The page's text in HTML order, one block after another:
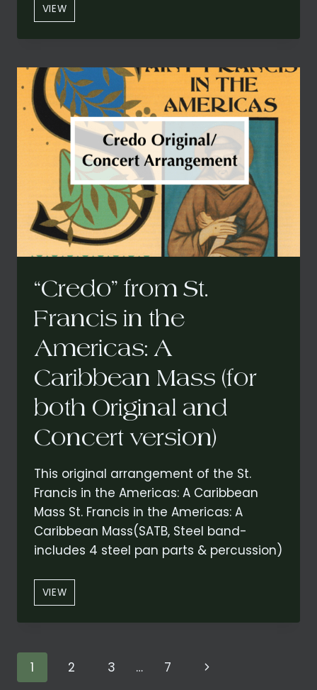
VIEW“GLORIA”
FROM
ST.
IN
THE
AMERICAS:
A
CARIBBEAN
MASS
(CONCERT
ARRANGEMENT)
“Credo” from St.
Francis in the
Americas: A
Caribbean Mass (for
both Original and
Concert version)
This original arrangement of the St.
Francis in the Americas: A Caribbean
Mass St. Francis in the Americas: A
Caribbean Mass(SATB, Steel band-
includes 4 steel pan parts & percussion)
VIEW“CREDO”
FROM
ST.
THE
Page
1 2 3 … 7
Next